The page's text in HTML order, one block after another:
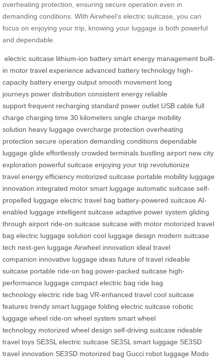
overheating protection, ensuring secure operation even in
demanding conditions. With Airwheel’s electric suitcase, you can
focus on enjoying your trip, knowing your luggage is both powerful
and dependable.
electric suitcase lithium-ion battery smart energy management built-
in motor travel experience advanced battery technology high-
capacity battery energy output smooth movement long
journeys power distribution consistent energy reliable
support frequent recharging standard power outlet USB cable full
charge charging time 30 kilometers single charge mobility
solution heavy luggage overcharge protection overheating
protection secure operation demanding conditions dependable
luggage glide effortlessly crowded terminals bustling airport new city
exploration powerful suitcase enjoying your trip revolutionize
travel energy efficiency motorized suitcase portable mobility luggage
innovation integrated motor smart luggage automatic suitcase self-
propelled luggage electric travel bag battery-powered suitcase AI-
enabled luggage intelligent suitcase adaptive power system gliding
through airport ride-on suitcase suitcase with motor motorized travel
bag electric luggage solution cool luggage design modern suitcase
tech next-gen luggage Airwheel innovation ideal travel
companion innovative luggage ideas future of travel rideable
suitcase portable ride-on bag power-packed suitcase high-
performance luggage compact electric bag ride bag
technology electric ride bag VR-enhanced travel cool suitcase
features trendy smart luggage folding electric suitcase robotic
luggage wheel ride-on wheel system smart wheel
technology motorized wheel design self-driving suitcase rideable
travel toys SE3SL electric suitcase SE3SL smart luggage SE3SD
travel innovation SE3SD motorized bag Gucci robot luggage Modo